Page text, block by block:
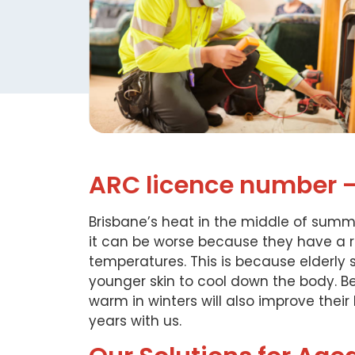
ARC licence number
Brisbane’s heat in the middle of
it can be worse because they have a
temperatures. This is because
younger skin to cool down the body.
warm in winters will also improve
years with us.